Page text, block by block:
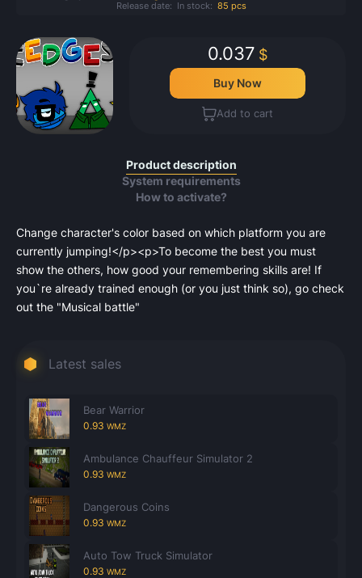
Release date: In stock: 85 pcs
Product description
System requirements
How to activate?
Change character's color based on which platform you are
currently jumping!</p><p>To become the best you must
show the others, how good your remembering skills are! If
you`re already trained enough (or you just think so), go check
out the "Musical battle"
0.037 $
Buy Now
Add to cart
Latest sales
Bear Warrior
0.93 WMZ
Ambulance Chauffeur Simulator 2
0.93 WMZ
Dangerous Coins
0.93 WMZ
Auto Tow Truck Simulator
0.93 WMZ
Count items in basket
Price without discount